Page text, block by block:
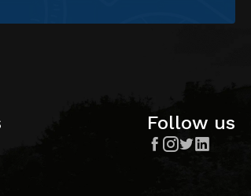
Follow us
  